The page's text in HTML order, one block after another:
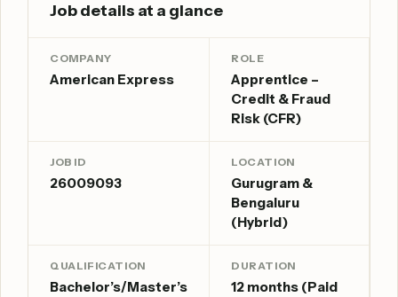
Job details at a glance
COMPANY
American Express
ROLE
Apprentice –
Credit & Fraud
Risk (CFR)
JOB ID
26009093
LOCATION
Gurugram &
Bengaluru
(Hybrid)
QUALIFICATION
Bachelor’s/Master’s
DURATION
12 months (Paid